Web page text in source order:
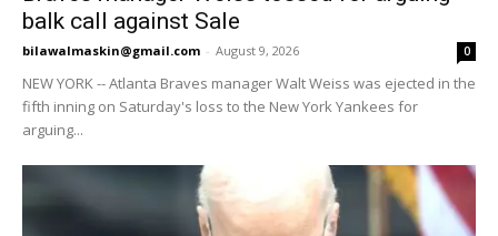
balk call against Sale
bilawalmaskin@gmail.com - August 9, 2026 0
NEW YORK -- Atlanta Braves manager Walt Weiss was ejected in the
fifth inning on Saturday's loss to the New York Yankees for
arguing...